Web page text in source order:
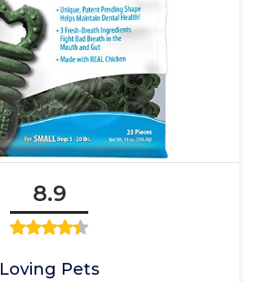
8.9
Loving Pets